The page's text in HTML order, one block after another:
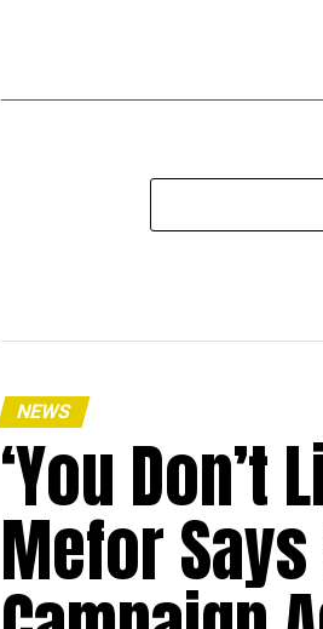
NEWS
‘You Don’t
Mefor